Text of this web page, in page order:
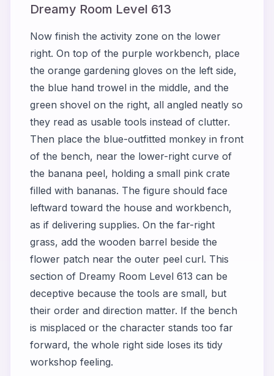
Dreamy Room Level 613
Now finish the activity zone on the lower
right. On top of the purple workbench, place
the orange gardening gloves on the left side,
the blue hand trowel in the middle, and the
green shovel on the right, all angled neatly so
they read as usable tools instead of clutter.
Then place the blue-outfitted monkey in front
of the bench, near the lower-right curve of
the banana peel, holding a small pink crate
filled with bananas. The figure should face
leftward toward the house and workbench,
as if delivering supplies. On the far-right
grass, add the wooden barrel beside the
flower patch near the outer peel curl. This
section of Dreamy Room Level 613 can be
deceptive because the tools are small, but
their order and direction matter. If the bench
is misplaced or the character stands too far
forward, the whole right side loses its tidy
workshop feeling.